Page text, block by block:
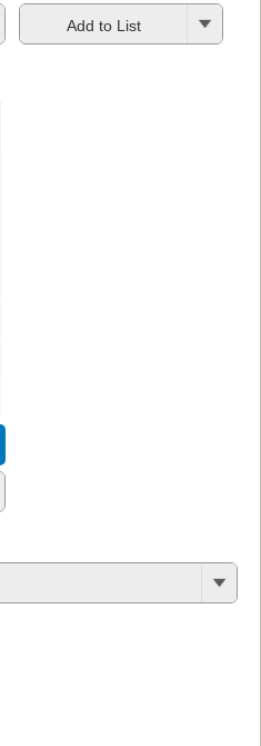
Add to List